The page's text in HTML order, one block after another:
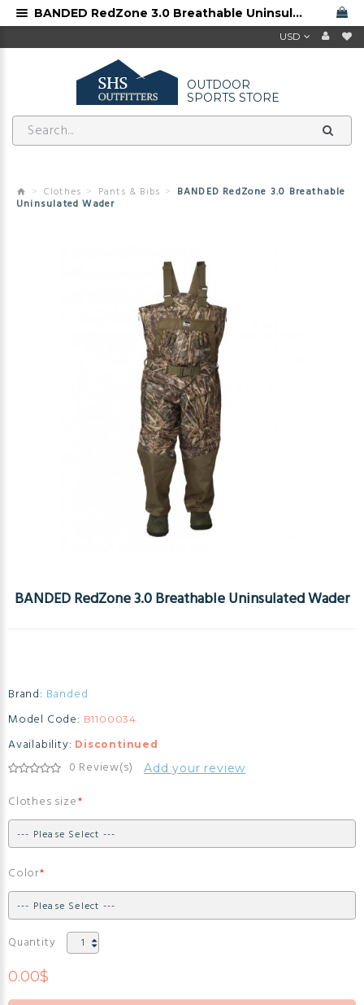
USD
OUTDOOR
SPORTS STORE
Clothes Pants & Bibs BANDED RedZone 3.0 Breathable
Uninsulated Wader
BANDED RedZone 3.0 Breathable Uninsulated Wader
Brand: Banded
Model Code: B1100034
Availability: Discontinued
0 Review(s) Add your review
Clothes size
Color
Quantity
0.00$
BANDED RedZone 3.0 Breathable Uninsulated Wader